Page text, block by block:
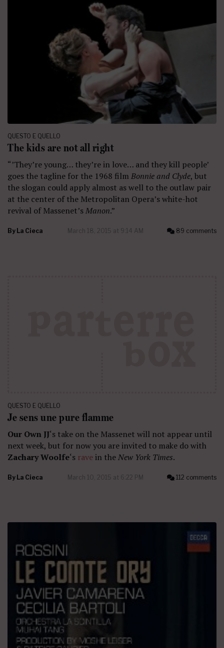
QUESTO E QUELLO
The kids are not all right
“’They’re young… they’re in love… and they kill people’
goes the tagline for the 1968 film Bonnie and Clyde, but
the slogan could apply almost as well to the outlaw pair
at the center of the Metropolitan Opera’s white-hot
revival of Massenet’sManon.”
By La Cieca March 18, 2015 at 9:14 AM 89 comments
QUESTO E QUELLO
Je sens une pure flamme
Our Own JJ‘s take on the Massenet will not appear until
next week, but for now you are invited to make do with
Zachary Woolfe‘s ravein theNew York Times.
By La Cieca March 10, 2015 at 6:22 PM 112 comments